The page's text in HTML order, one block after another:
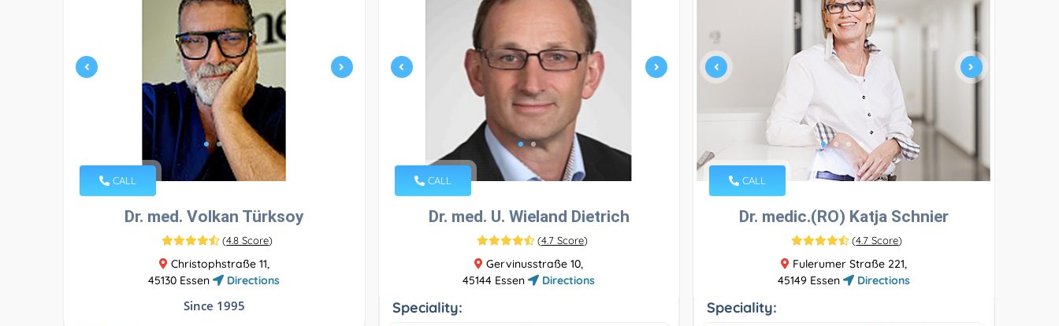
CALL
Dr. med. Volkan Türksoy
(4.8 Score)
Christophstraße 11,
45130 Essen
Directions
Since 1995
CALL
Dr. med. U. Wieland Dietrich
(4.7 Score)
Gervinusstraße 10,
45144 Essen
Directions
Speciality:
CALL
Dr. medic.(RO) Katja Schnier
(4.7 Score)
Fulerumer Straße 221,
45149 Essen
Directions
Speciality: